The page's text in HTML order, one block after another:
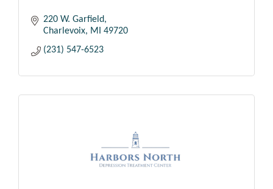
220 W. Garfield
Charlevoix
MI
49720
(231) 547-6523